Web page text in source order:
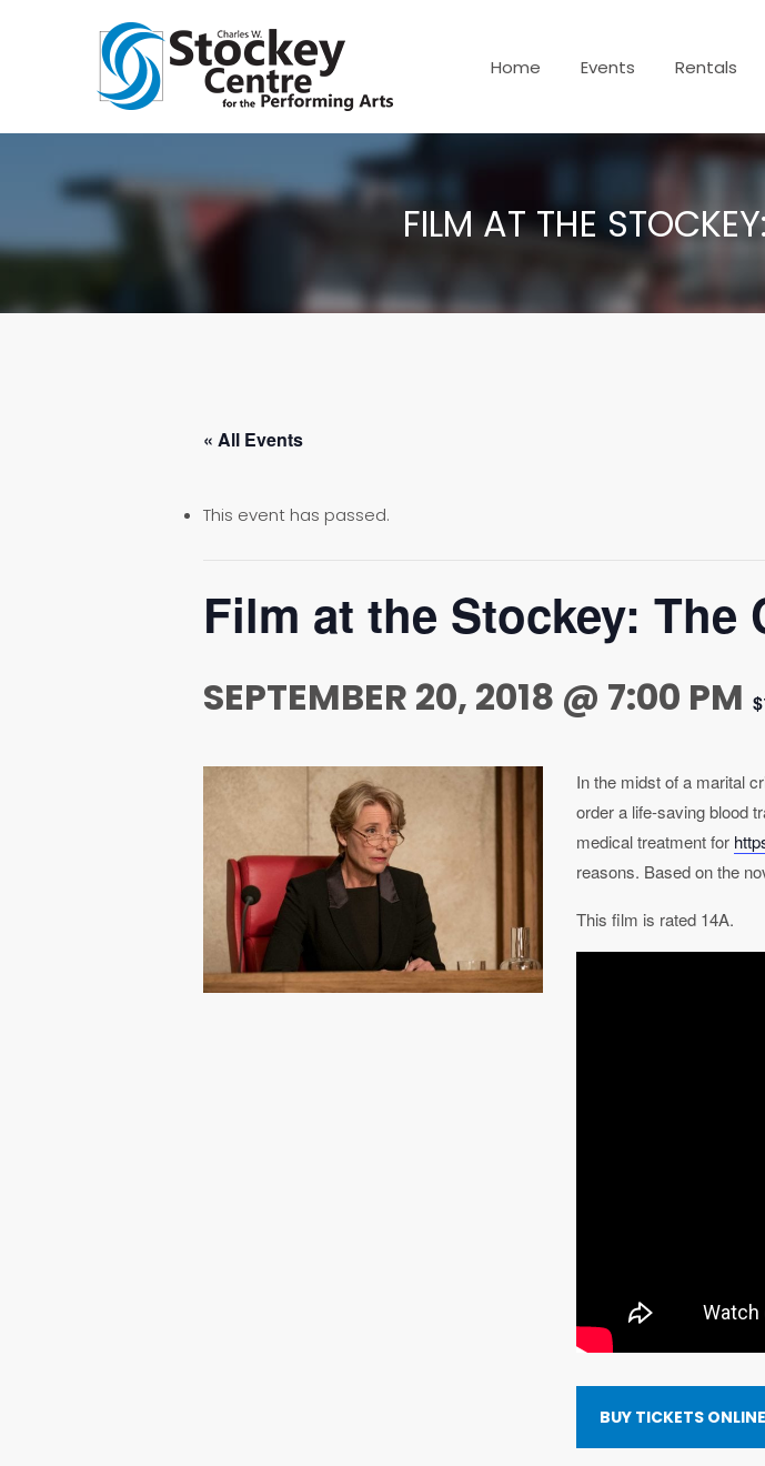
Home Events Rentals
FILM AT THE
« All Events
This event has passed.
Film at the Stockey: The
SEPTEMBER 20, 2018 @ 7:00 PM
In the midst of a marital
order a life-saving blood
medical treatment for
reasons. Based on the
This film is rated 14A.
BUY TICKETS ONLINE